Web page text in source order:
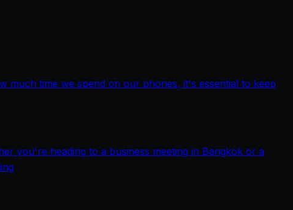
time we spend on our phones, it's essential to keep
you're heading to a business meeting in Bangkok or a